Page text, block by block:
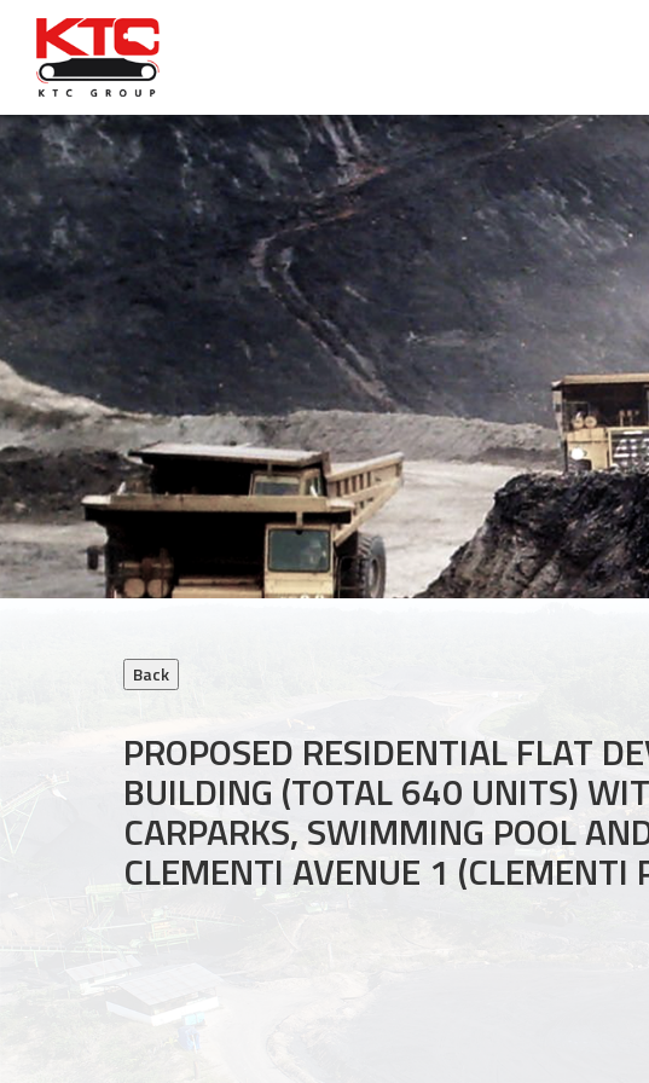
PROPOSED RESIDENTIAL FLAT
BUILDING (TOTAL 640 UNITS)
CARPARKS, SWIMMING POOL
CLEMENTI AVENUE 1 (CLEMENTI